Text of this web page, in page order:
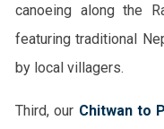
canoeing along the
featuring traditional
by local villagers.
Third, our Chitwan to